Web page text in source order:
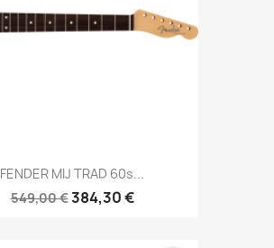
FENDER MIJ TRAD 60s...
549,00 €384,30 €